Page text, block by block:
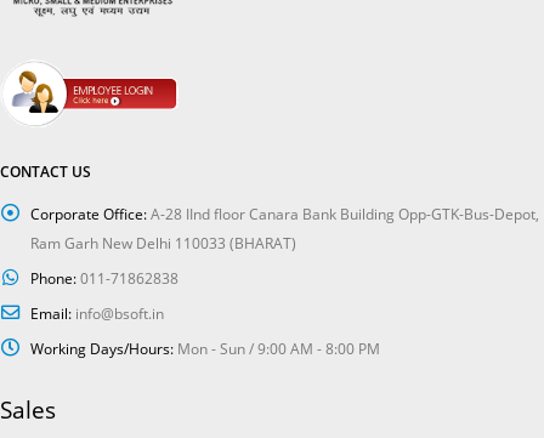
CONTACT US
Corporate Office:A-28 IInd floor Canara Bank Building Opp-GTK-Bus-Depot,
Ram Garh New Delhi 110033 (BHARAT)
Phone:011-71862838
Email: info@bsoft.in
Working Days/Hours: Mon - Sun / 9:00 AM - 8:00 PM
Sales